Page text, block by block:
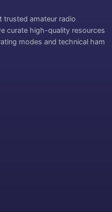
trusted amateur radio
curate high-quality resources
modes and technical ham